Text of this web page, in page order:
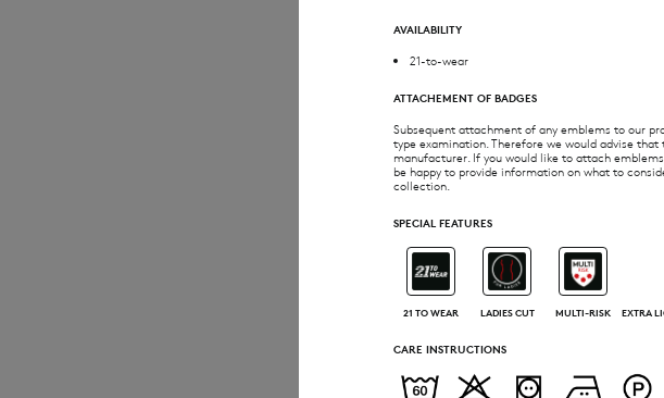
AVAILABILITY
21-to-wear
SPECIAL FEATURES
21 TO WEAR LADIES CUT MULTI-RISK EXTRA
CARE INSTRUCTIONS
ATTACHEMENT OF BADGES
Subsequent attachment of any emblems to our
type examination. Therefore we would advise
manufacturer. If you would like to attach
be happy to provide information on what to
collection.